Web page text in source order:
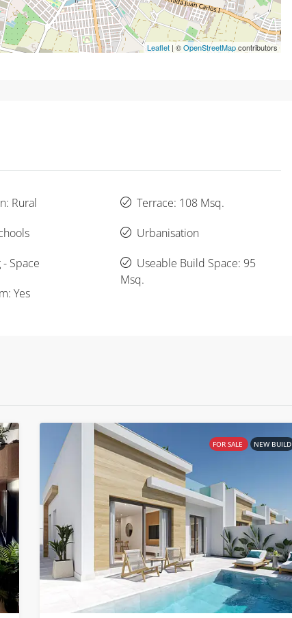
Leaflet | ©OpenStreetMapcontributors
Rural
- Space
Yes
Terrace: 108 Msq.
Urbanisation
Useable Build Space: 95
Msq.
FOR SALE NEW BUILD